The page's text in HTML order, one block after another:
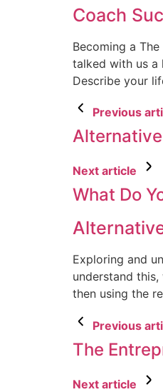
Coach
Becoming a
talked with us a
Describe your
Previous
Next article
What Do
Exploring and
understand
then using the
Previous
The
Next article